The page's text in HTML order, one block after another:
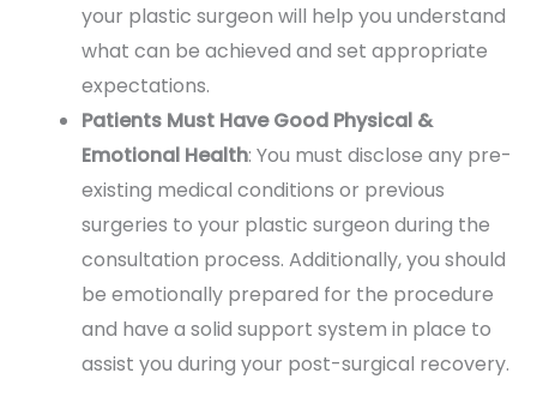
your plastic surgeon will help you understand
what can be achieved and set appropriate
expectations.
Patients Must Have Good Physical &
Emotional Health: You must disclose any pre-
existing medical conditions or previous
surgeries to your plastic surgeon during the
consultation process. Additionally, you should
be emotionally prepared for the procedure
and have a solid support system in place to
assist you during your post-surgical recovery.